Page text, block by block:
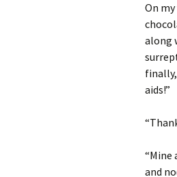
On
along
aids!”
“Mine
and